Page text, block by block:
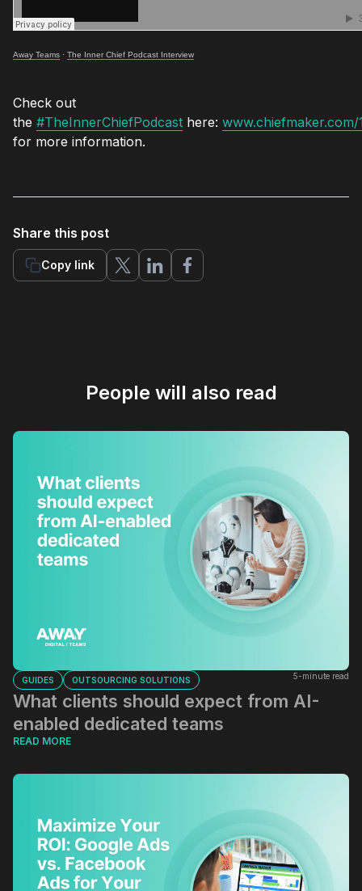
Away Teams · The Inner Chief Podcast Interview
Check out
the #TheInnerChiefPodcast here: www.chiefmaker.com/
for more information.
Share this post
Copy link
People will also read
GUIDES OUTSOURCING SOLUTIONS 5-minute read
What clients should expect from AI-
enabled dedicated teams
READ MORE